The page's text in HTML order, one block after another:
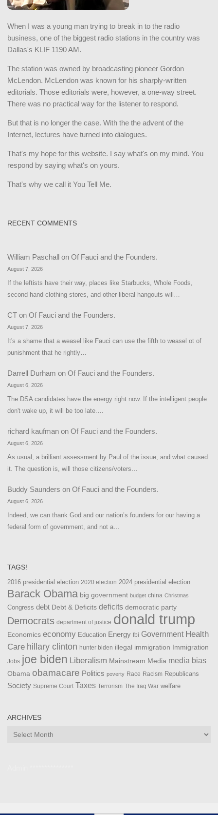
When I was a young man trying to break in to the radio
business, one of the biggest radio stations in the country was
Dallas's KLIF 1190 AM.
The station was owned by broadcasting pioneer Gordon
McLendon. McLendon was known for his sharply-written
editorials. Those editorials were, however, a one-way street.
There was no practical way for the listener to respond.
But that is no longer the case. With the the advent of the
Internet, lectures have turned into dialogues.
That's my hope for this website. I say what's on my mind. You
respond by saying what's on yours.
That's why we call it You Tell Me.
RECENT COMMENTS
William Paschall on Of Fauci and the Founders.
August 7, 2026
If the leftists have their way, places like Starbucks, Whole Foods,
second hand clothing stores, and other liberal hangouts will…
CT on Of Fauci and the Founders.
August 7, 2026
It's a shame that a weasel like Fauci can use the fifth to weasel ot of
punishment that he rightly…
Darrell Durham on Of Fauci and the Founders.
August 6, 2026
The DSA candidates have the energy right now. If the intelligent people
don't wake up, it will be too late.…
richard kaufman on Of Fauci and the Founders.
August 6, 2026
As usual, a brilliant assessment by Paul of the issue, and what caused
it. The question is, will those citizens/voters…
Buddy Saunders on Of Fauci and the Founders.
August 6, 2026
Indeed, we can thank God and our nation’s founders for our having a
federal form of government, and not a…
TAGS!
2016 presidential election 2020 election 2024 presidential election
Barack Obama big government budget china Christmas
Congress debt Debt & Deficits deficits democratic party
Democrats department of justice donald trump
Economics economy Education Energy fbi Government Health
Care hillary clinton hunter biden illegal immigration Immigration
Jobs joe biden Liberalism Mainstream Media media bias
Obama obamacare Politics poverty Race Racism Republicans
Society Supreme Court Taxes Terrorism The Iraq War welfare
ARCHIVES
Archives